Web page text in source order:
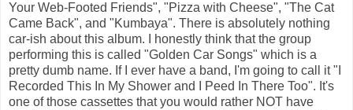
Your Web-Footed Friends", "Pizza with Cheese", "The Cat
Came Back", and "Kumbaya". There is absolutely nothing
car-ish about this album. I honestly think that the group
performing this is called "Golden Car Songs" which is a
pretty dumb name. If I ever have a band, I'm going to call it "I
Recorded This In My Shower and I Peed In There Too". It's
one of those cassettes that you would rather NOT have